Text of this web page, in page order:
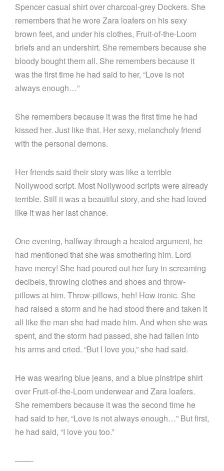
Spencer casual shirt over charcoal-grey Dockers. She
remembers that he wore Zara loafers on his sexy
brown feet, and under his clothes, Fruit-of-the-Loom
briefs and an undershirt. She remembers because she
bloody bought them all. She remembers because it
was the first time he had said to her, “Love is not
always enough…”
She remembers because it was the first time he had
kissed her. Just like that. Her sexy, melancholy friend
with the personal demons.
Her friends said their story was like a terrible
Nollywood script. Most Nollywood scripts were already
terrible. Still it was a beautiful story, and she had loved
like it was her last chance.
One evening, halfway through a heated argument, he
had mentioned that she was smothering him. Lord
have mercy! She had poured out her fury in screaming
decibels, throwing clothes and shoes and throw-
pillows at him. Throw-pillows, heh! How ironic. She
had raised a storm and he had stood there and taken it
all like the man she had made him. And when she was
spent, and the storm had passed, she had fallen into
his arms and cried. “But I love you,” she had said.
He was wearing blue jeans, and a blue pinstripe shirt
over Fruit-of-the-Loom underwear and Zara loafers.
She remembers because it was the second time he
had said to her, “Love is not always enough…” But first,
he had said, “I love you too.”
——-